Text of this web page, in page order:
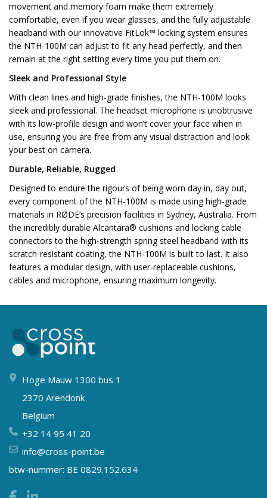
movement and memory foam make them extremely
comfortable, even if you wear glasses, and the fully adjustable
headband with our innovative FitLok™ locking system ensures
the NTH-100M can adjust to fit any head perfectly, and then
remain at the right setting every time you put them on.
Sleek and Professional Style
With clean lines and high-grade finishes, the NTH-100M looks
sleek and professional. The headset microphone is unobtrusive
with its low-profile design and won’t cover your face when in
use, ensuring you are free from any visual distraction and look
your best on camera.
Durable, Reliable, Rugged
Designed to endure the rigours of being worn day in, day out,
every component of the NTH-100M is made using high-grade
materials in RØDE’s precision facilities in Sydney, Australia. From
the incredibly durable Alcantara® cushions and locking cable
connectors to the high-strength spring steel headband with its
scratch-resistant coating, the NTH-100M is built to last. It also
features a modular design, with user-replaceable cushions,
cables and microphone, ensuring maximum longevity.
Hoge Mauw 1300 bus 1
2370 Arendonk
Belgium
+32 14 95 41 20
info@cross-point.be
btw-nummer: BE 0829.152.634